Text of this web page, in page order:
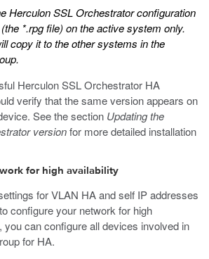
Herculon SSL Orchestrator configuration
*.rpgfile) on the active system only.
copy it to the other systems in the
Herculon SSL Orchestrator HA
verify that the same version appears on
See the section Updating the
versionfor more detailed installation
for high availability
for VLAN HA and self IP addresses
configure your network for high
you can configure all devices involved in
for HA.